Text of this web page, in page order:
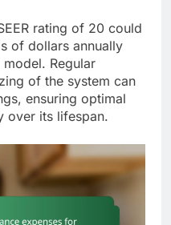
rating of 20 could
of dollars annually
Regular
of the system can
ensuring optimal
over its lifespan.